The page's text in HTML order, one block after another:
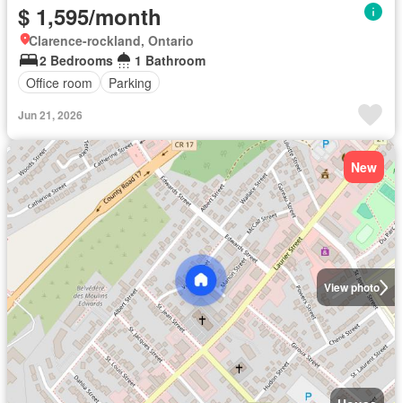
$ 1,595/month
Clarence-rockland, Ontario
2 Bedrooms
1 Bathroom
Office room
Parking
Jun 21, 2026
View photo
New